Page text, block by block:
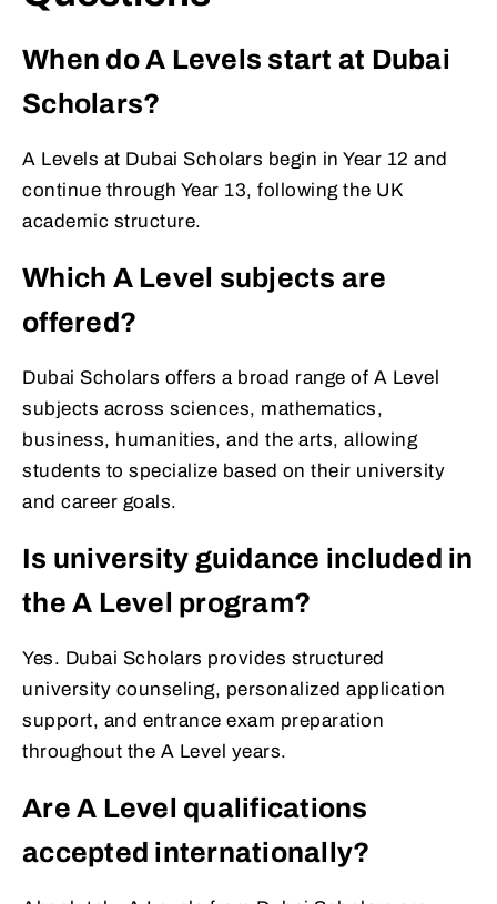
When do A Levels start at Dubai
Scholars?
A Levels at Dubai Scholars begin in Year 12 and
continue through Year 13, following the UK
academic structure.
Which A Level subjects are
offered?
Dubai Scholars offers a broad range of A Level
subjects across sciences, mathematics,
business, humanities, and the arts, allowing
students to specialize based on their university
and career goals.
Is university guidance included in
the A Level program?
Yes. Dubai Scholars provides structured
university counseling, personalized application
support, and entrance exam preparation
throughout the A Level years.
Are A Level qualifications
accepted internationally?